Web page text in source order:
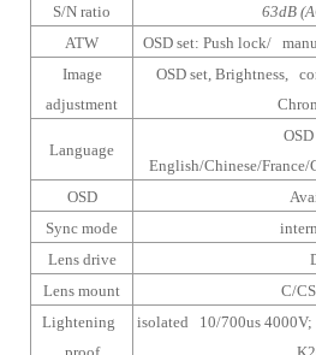
S/N ratio
63dB
ATW
OSD set: Push lock/
Image
adjustment
OSD set, Brightness,
Language
English/Chinese/France/
OSD
Sync mode
Lens drive
Lens mount
C/
Lightening
isolated 10/700us